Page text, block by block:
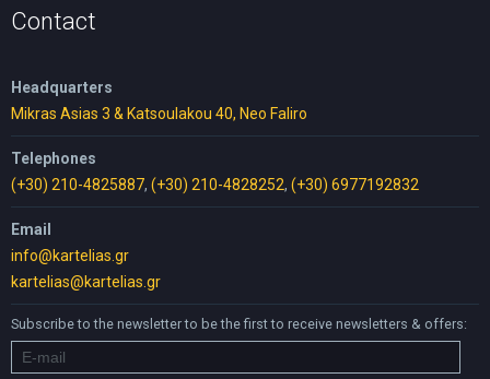
Contact
Headquarters
Mikras Asias 3 & Katsoulakou 40, Neo Faliro
Telephones
(+30) 210-4825887, (+30) 210-4828252, (+30) 6977192832
Email
info@kartelias.gr
kartelias@kartelias.gr
Subscribe to the newsletter to be the first to receive newsletters & offers: